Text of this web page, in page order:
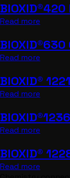
BIOXID®420
Read more
BIOXID®630
Read more
BIOXID® 1221
Read more
BIOXID®1236
Read more
BIOXID®
Read more